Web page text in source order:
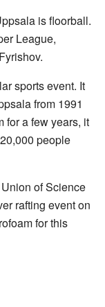
is floorball.
League,
sports event. It
from 1991
for a few years, it
people
of Science
rafting event on
for this